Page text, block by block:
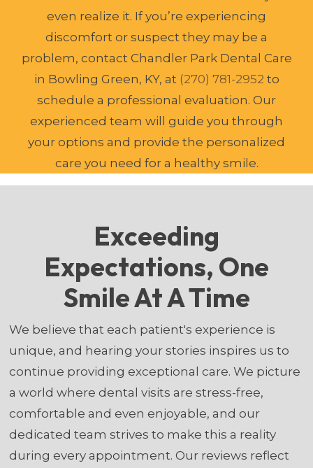
even realize it. If you’re experiencing
discomfort or suspect they may be a
problem, contact Chandler Park Dental Care
in Bowling Green, KY, at (270) 781-2952 to
schedule a professional evaluation. Our
experienced team will guide you through
your options and provide the personalized
care you need for a healthy smile.
Exceeding
Expectations, One
Smile At A Time
We believe that each patient's experience is
unique, and hearing your stories inspires us to
continue providing exceptional care. We picture
a world where dental visits are stress-free,
comfortable and even enjoyable, and our
dedicated team strives to make this a reality
during every appointment. Our reviews reflect